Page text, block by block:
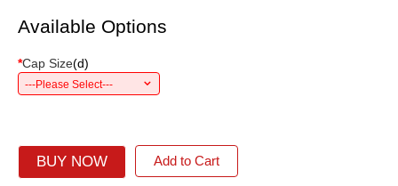
Available Options
*Cap Size(d)
---Please Select---
BUY NOW Add to Cart